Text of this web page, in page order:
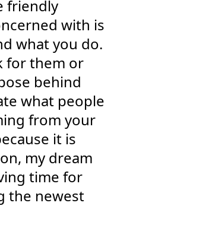
friendly
with is
what you do.
for them or
behind
what people
from your
it is
my dream
time for
the newest